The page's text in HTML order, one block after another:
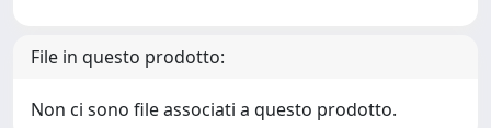
File in questo prodotto:
Non ci sono file associati a questo prodotto.